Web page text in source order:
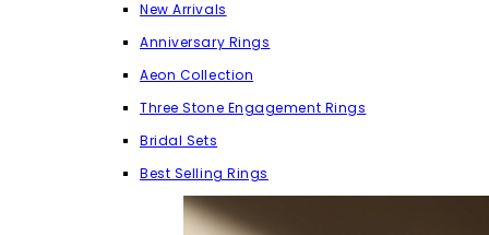
New Arrivals
Anniversary Rings
Aeon Collection
Three Stone Engagement Rings
Bridal Sets
Best Selling Rings